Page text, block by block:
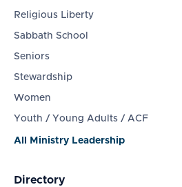
Religious Liberty
Sabbath School
Seniors
Stewardship
Women
Youth / Young Adults / ACF
All Ministry Leadership
Directory